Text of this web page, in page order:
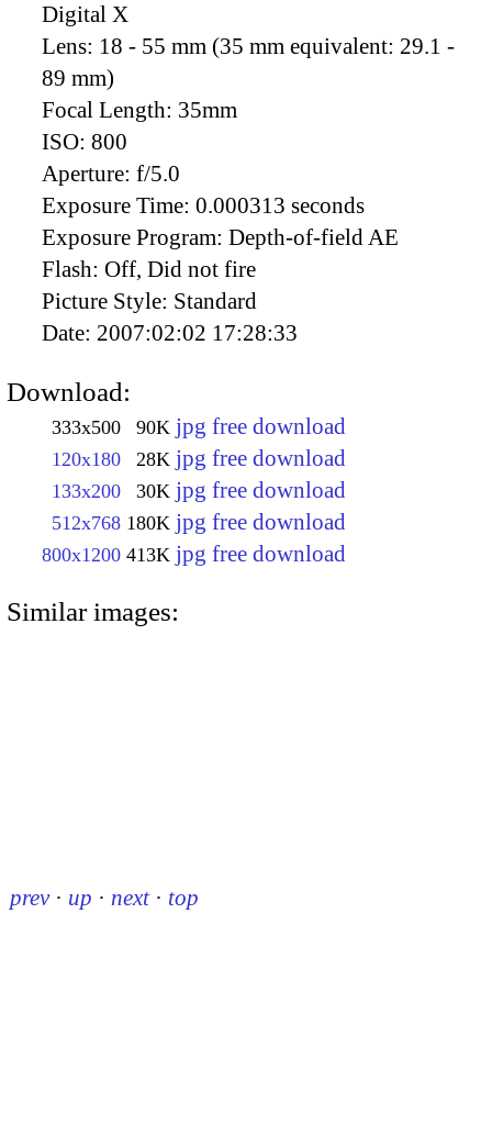
Digital X
Lens: 18 - 55 mm (35 mm equivalent: 29.1 -
89 mm)
Focal Length: 35mm
ISO: 800
Aperture: f/5.0
Exposure Time: 0.000313 seconds
Exposure Program: Depth-of-field AE
Flash: Off, Did not fire
Picture Style: Standard
Date: 2007:02:02 17:28:33
Download:
333x500 90K jpg free download
120x180 28K jpg free download
133x200 30K jpg free download
512x768 180K jpg free download
800x1200 413K jpg free download
Similar images:
prev · up · next · top